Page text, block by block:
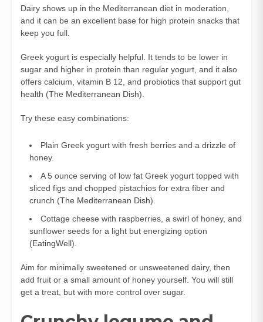
Dairy shows up in the Mediterranean diet in moderation,
and it can be an excellent base for high protein snacks that
keep you full.
Greek yogurt is especially helpful. It tends to be lower in
sugar and higher in protein than regular yogurt, and it also
offers calcium, vitamin B 12, and probiotics that support gut
health (The Mediterranean Dish).
Try these easy combinations:
Plain Greek yogurt with fresh berries and a drizzle of
honey.
A 5 ounce serving of low fat Greek yogurt topped with
sliced figs and chopped pistachios for extra fiber and
crunch (The Mediterranean Dish).
Cottage cheese with raspberries, a swirl of honey, and
sunflower seeds for a light but energizing option
(EatingWell).
Aim for minimally sweetened or unsweetened dairy, then
add fruit or a small amount of honey yourself. You will still
get a treat, but with more control over sugar.